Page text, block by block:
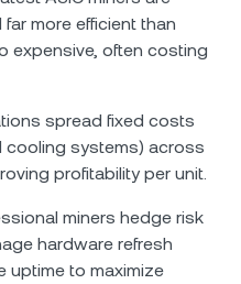
more efficient than
expensive, often costing
spread fixed costs
cooling systems) across
profitability per unit.
miners hedge risk
hardware refresh
uptime to maximize